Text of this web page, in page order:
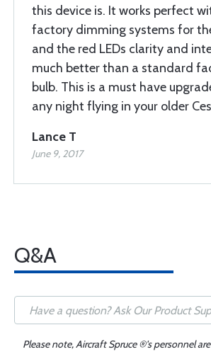
this device is. It works perfect
factory dimming systems for
and the red LEDs clarity and
much better than a standard
bulb. This is a must have
any night flying in your older
Lance T
June 9, 2017
Q&A
Please note, Aircraft Spruce ®'s personnel